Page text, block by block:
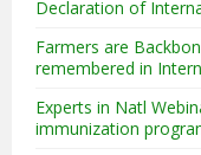
Declaration of
Farmers are
remembered in
Experts in Natl
immunization